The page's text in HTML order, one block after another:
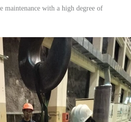
maintenance with a high degree of